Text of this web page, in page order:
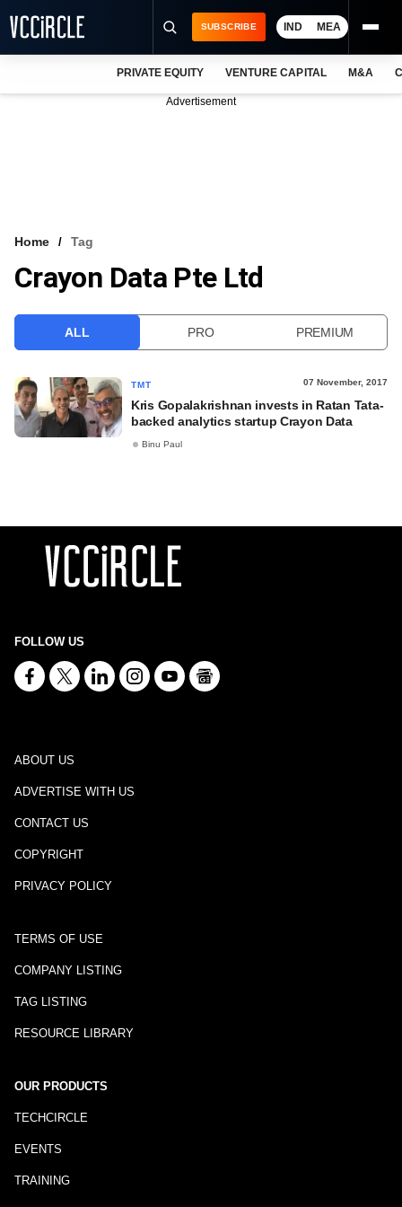
VCC INTELLIGENCE
SUBSCRIBE IND MEA
PRIVATE EQUITY VENTURE CAPITAL M&A
Advertisement
Home Tag
Crayon Data Pte Ltd
ALL PRO PREMIUM
TMT 07 November, 2017
Kris Gopalakrishnan invests in Ratan Tata-
backed analytics startup Crayon Data
Binu Paul
FOLLOW US
ABOUT US
ADVERTISE WITH US
CONTACT US
COPYRIGHT
PRIVACY POLICY
TERMS OF USE
COMPANY LISTING
TAG LISTING
RESOURCE LIBRARY
OUR PRODUCTS
TECHCIRCLE
EVENTS
TRAINING